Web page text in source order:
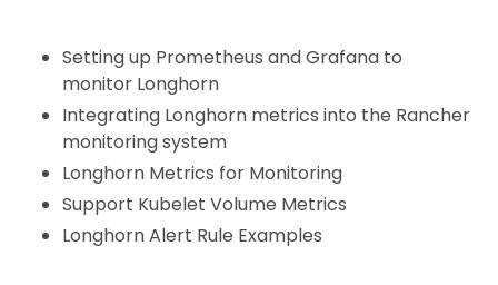
Setting up Prometheus and Grafana to
monitor Longhorn
Integrating Longhorn metrics into the Rancher
monitoring system
Longhorn Metrics for Monitoring
Support Kubelet Volume Metrics
Longhorn Alert Rule Examples